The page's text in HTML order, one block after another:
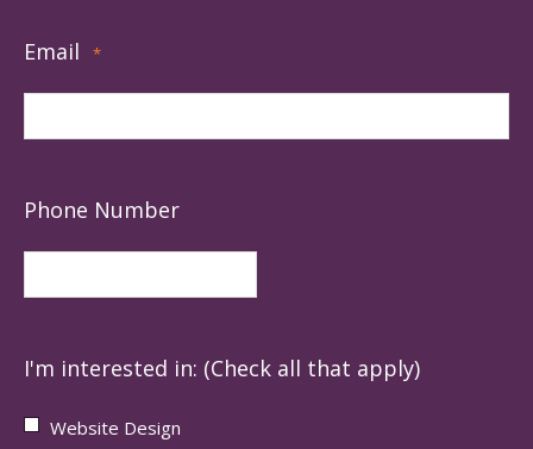
Email *
Phone Number
I'm interested in: (Check all that apply)
Website Design